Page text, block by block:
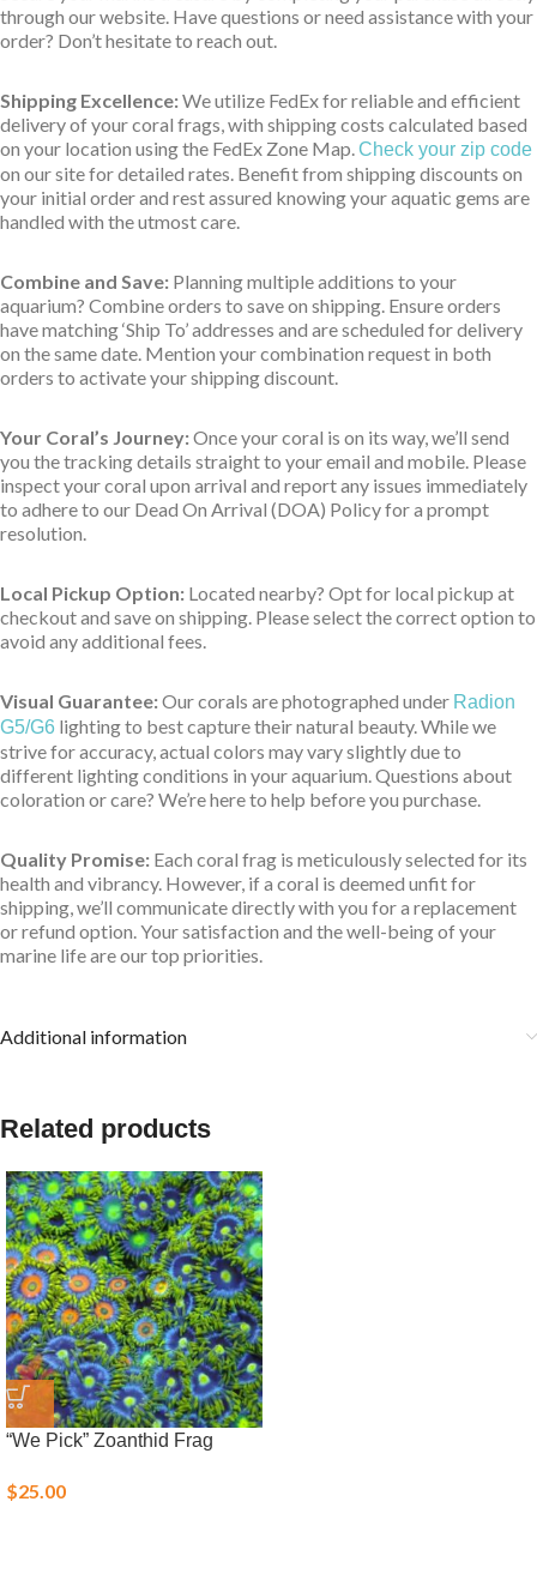
through our website. Have questions or need assistance with your
order? Don’t hesitate to reach out.
Shipping Excellence:We utilize FedEx for reliable and efficient
delivery of your coral frags, with shipping costs calculated based
on your location using the FedEx Zone Map.Check your zip code
on our site for detailed rates. Benefit from shipping discounts on
your initial order and rest assured knowing your aquatic gems are
handled with the utmost care.
Combine and Save: Planning multiple additions to your
aquarium? Combine orders to save on shipping. Ensure orders
have matching ‘Ship To’ addresses and are scheduled for delivery
on the same date. Mention your combination request in both
orders to activate your shipping discount.
Your Coral’s Journey:Once your coral is on its way, we’ll send
you the tracking details straight to your email and mobile. Please
inspect your coral upon arrival and report any issues immediately
to adhere to our Dead On Arrival (DOA) Policy for a prompt
resolution.
Local Pickup Option: Located nearby? Opt for local pickup at
checkout and save on shipping. Please select the correct option to
avoid any additional fees.
Visual Guarantee:Our corals are photographed under Radion
G5/G6 lighting to best capture their natural beauty. While we
strive for accuracy, actual colors may vary slightly due to
different lighting conditions in your aquarium. Questions about
coloration or care? We’re here to help before you purchase.
Quality Promise: Each coral frag is meticulously selected for its
health and vibrancy. However, if a coral is deemed unfit for
shipping, we’ll communicate directly with you for a replacement
or refund option. Your satisfaction and the well-being of your
marine life are our top priorities.
Additional information
Related products
“We Pick” Zoanthid Frag
$25.00